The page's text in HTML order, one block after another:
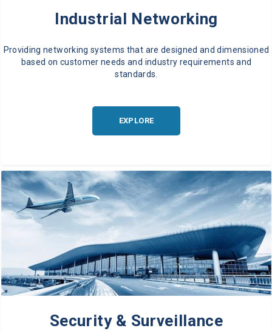
Industrial Networking
Providing networking systems that are designed and dimensioned
based on customer needs and industry requirements and
standards.
EXPLORE
Security & Surveillance